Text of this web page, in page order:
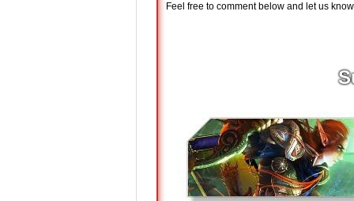
Feel free to comment below and let us